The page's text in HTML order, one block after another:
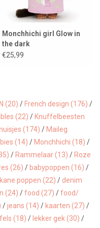
Monchhichi girl Glow in
the dark
€25,99
(20) / French design (176) /
(22) / Knuffelbeesten
(174) / Maileg
(14) / Monchhichi (18) /
/ Rammelaar(13) / Roze
(26) / babypoppen (16) /
poppen (22) / denim
(24) /food (27) /food/
/jeans (14) / kaarten (27) /
(18) / lekker gek(30) /